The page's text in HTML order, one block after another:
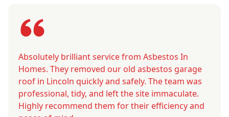
Absolutely brilliant service from Asbestos In
Homes. They removed our old asbestos garage
roof in Lincoln quickly and safely. The team was
professional, tidy, and left the site immaculate.
Highly recommend them for their efficiency and